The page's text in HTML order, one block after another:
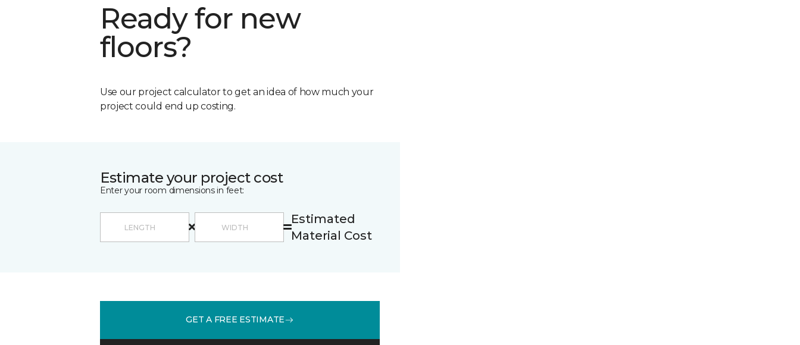
Ready for new
floors?
Use our project calculator to get an idea of how much your
project could end up costing.
Estimate your project cost
Enter your room dimensions in feet:
Estimated
Material Cost
GET A FREE ESTIMATE